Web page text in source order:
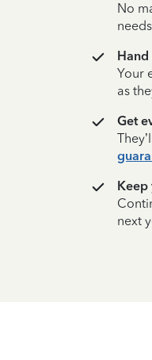
No
Your
as
Get
next